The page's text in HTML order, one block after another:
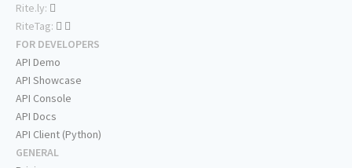
Rite.ly:
RiteTag:
FOR DEVELOPERS
API Demo
API Showcase
API Console
API Docs
API Client (Python)
GENERAL